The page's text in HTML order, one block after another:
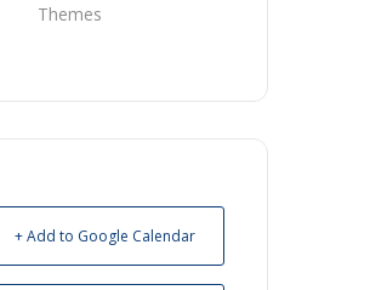
Themes
+ Add to Google Calendar